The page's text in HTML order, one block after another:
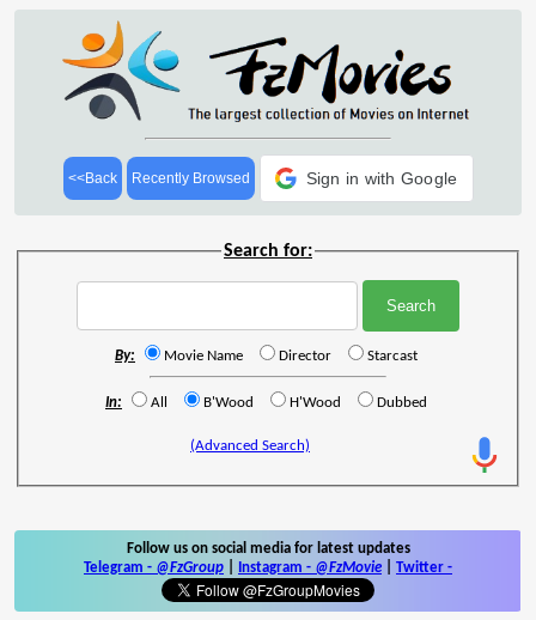
<<Back Recently Browsed Sign in with Google
Search for:
By: Movie Name Director Starcast
In: All B'Wood H'Wood Dubbed
(Advanced Search)
Follow us on social media for latest updates
Telegram - @FzGroup Instagram - @FzMovie Twitter -